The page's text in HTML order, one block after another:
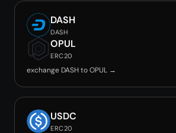
DASH
DASH
OPUL
ERC20
exchange DASH to OPUL →
USDC
ERC20